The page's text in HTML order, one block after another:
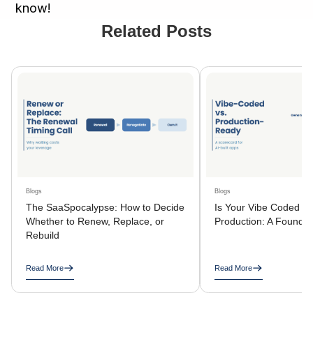
know!
Related Posts
Blogs
The SaaSpocalypse: How to Decide
Whether to Renew, Replace, or
Rebuild
Read More
Blogs
Is Your Vibe Coded
Production: A
Read More